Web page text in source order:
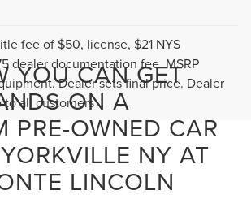
fee of $50, license, $21 NYS
dealer documentation fee. MSRP
Dealer sets final price. Dealer
all customers
YOU CAN GET
ON A
PRE-OWNED CAR
NY AT
LINCOLN